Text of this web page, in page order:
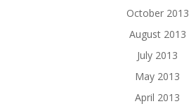
October 2013
August 2013
July 2013
May 2013
April 2013